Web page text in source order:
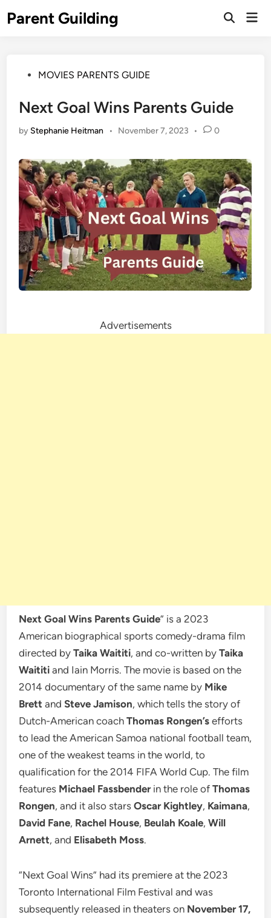
toParent Guilding
Open
PostedMOVIES PARENTS GUIDE
Next Goal Wins Parents Guide
by Stephanie Heitman • November 7, 2023 • 0
Advertisements
Next Goal Wins Parents Guide” is a 2023
American biographical sports comedy-drama film
directed byTaika Waititi, and co-written byTaika
Waititi and Iain Morris. The movie is based on the
2014 documentary of the same name by Mike
Brett andSteve Jamison, which tells the story of
Dutch-American coachThomas Rongen’s efforts
to lead the American Samoa national football team,
one of the weakest teams in the world, to
qualification for the 2014 FIFA World Cup. The film
features Michael Fassbenderin the role ofThomas
Rongen, and it also starsOscar Kightley, Kaimana,
David Fane, Rachel House, Beulah Koale,Will
Arnett, and Elisabeth Moss.
“Next Goal Wins” had its premiere at the 2023
Toronto International Film Festival and was
subsequently released in theaters on November 17,